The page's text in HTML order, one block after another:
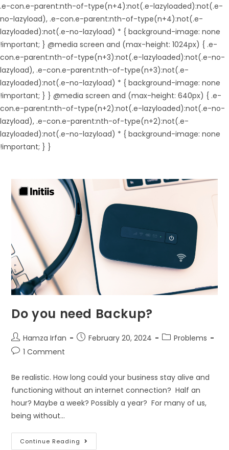
.e-con.e-parent:nth-of-type(n+4):not(.e-lazyloaded):not(.e-
no-lazyload), .e-con.e-parent:nth-of-type(n+4):not(.e-
lazyloaded):not(.e-no-lazyload) * { background-image: none
!important; } @media screen and (max-height: 1024px) { .e-
con.e-parent:nth-of-type(n+3):not(.e-lazyloaded):not(.e-no-
lazyload), .e-con.e-parent:nth-of-type(n+3):not(.e-
lazyloaded):not(.e-no-lazyload) * { background-image: none
!important; } } @media screen and (max-height: 640px) { .e-
con.e-parent:nth-of-type(n+2):not(.e-lazyloaded):not(.e-no-
lazyload), .e-con.e-parent:nth-of-type(n+2):not(.e-
lazyloaded):not(.e-no-lazyload) * { background-image: none
!important; } }
Do you need Backup?
Hamza Irfan February 20, 2024
Problems
1 Comment
Be realistic. How long could your business stay alive and
functioning without an internet connection? Half an
hour? Maybe a week? Possibly a year? For many of us,
being without…
Continue Reading